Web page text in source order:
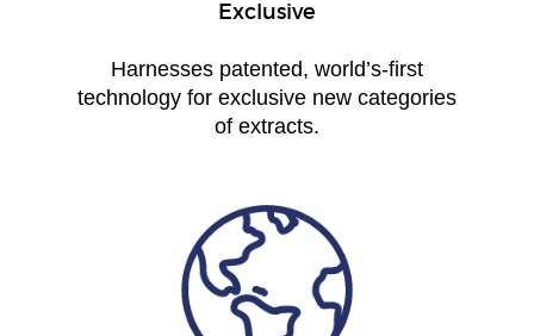
Exclusive
Harnesses patented, world’s-first
technology for exclusive new categories
of extracts.